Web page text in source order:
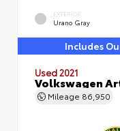
EXTERIOR
Urano Gray
Includes
Used 2021
Volkswagen
Mileage 86,950